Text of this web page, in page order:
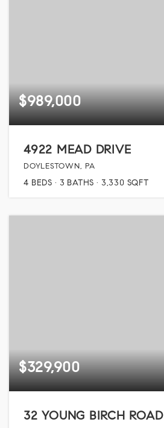
$989,000
4922 MEAD DRIVE
DOYLESTOWN, PA
4 BEDS 3 BATHS 3,330 SQFT
$329,900
32 YOUNG BIRCH ROAD